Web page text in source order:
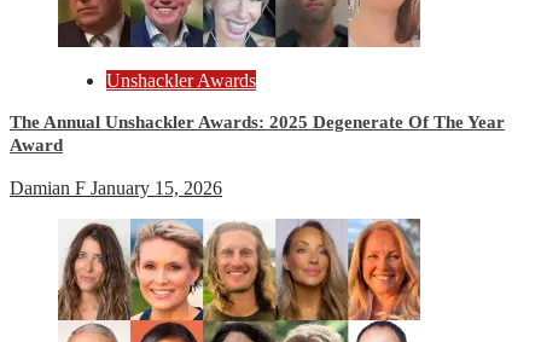
Unshackler Awards
The Annual Unshackler Awards: 2025 Degenerate Of The Year
Award
Damian F January 15, 2026